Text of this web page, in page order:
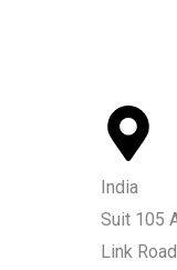
India
Suit 105
Link